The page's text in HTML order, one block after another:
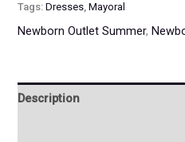
Tags:Dresses,Mayoral
Newborn Outlet Summer,
Description